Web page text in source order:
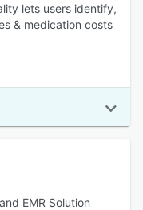
lets users identify,
& medication costs
EMR Solution